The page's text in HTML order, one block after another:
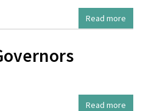
Read more
Read more